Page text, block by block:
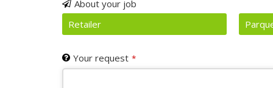
About your job
Retailer
Your request *